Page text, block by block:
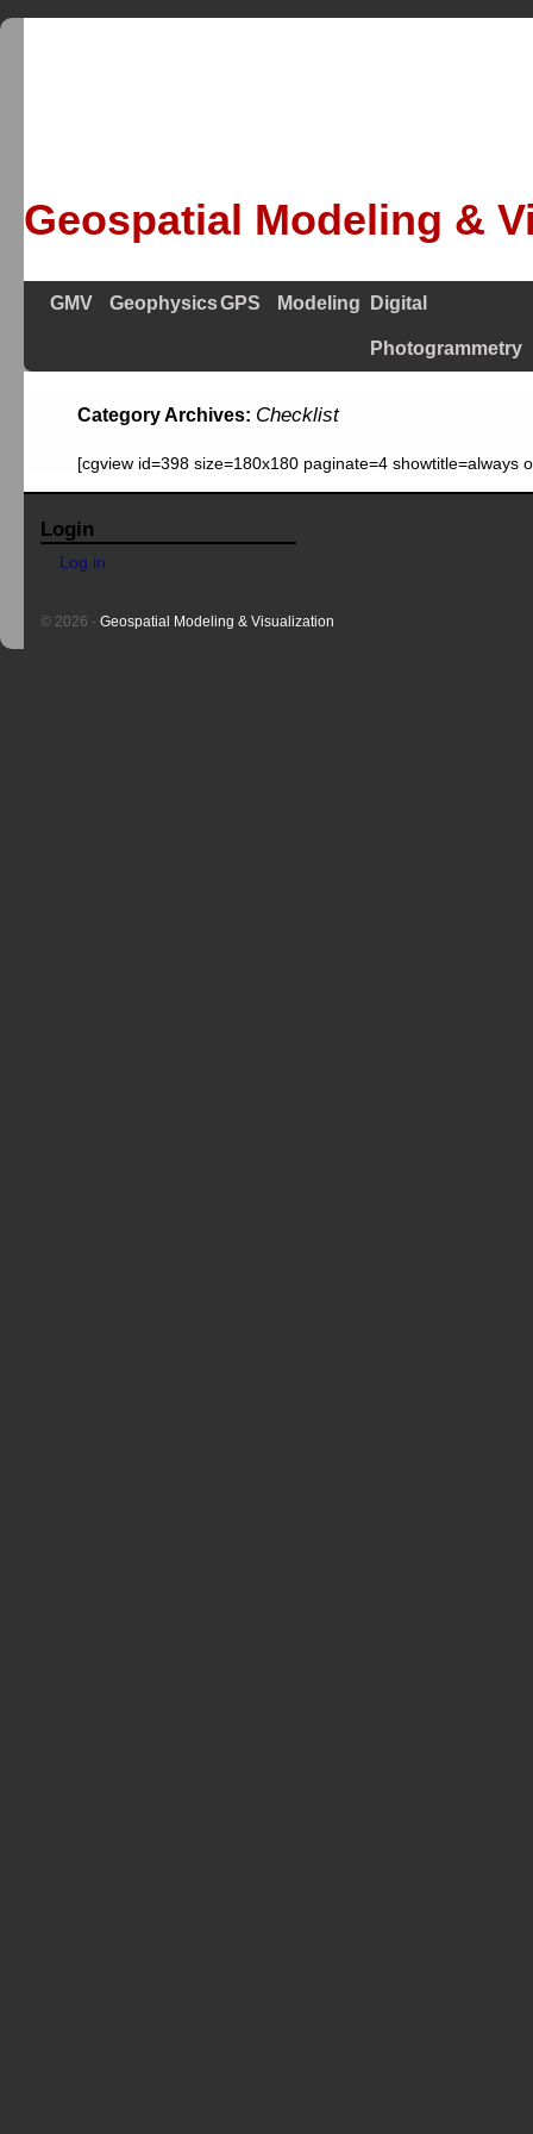
Geospatial Modeling &
GMV GeophysicsGPS Modeling Digital
Photogrammetry
Category Archives: Checklist
[cgview id=398 size=180x180 paginate=4 showtitle=always
Login
Log in
© 2026 - Geospatial Modeling & Visualization